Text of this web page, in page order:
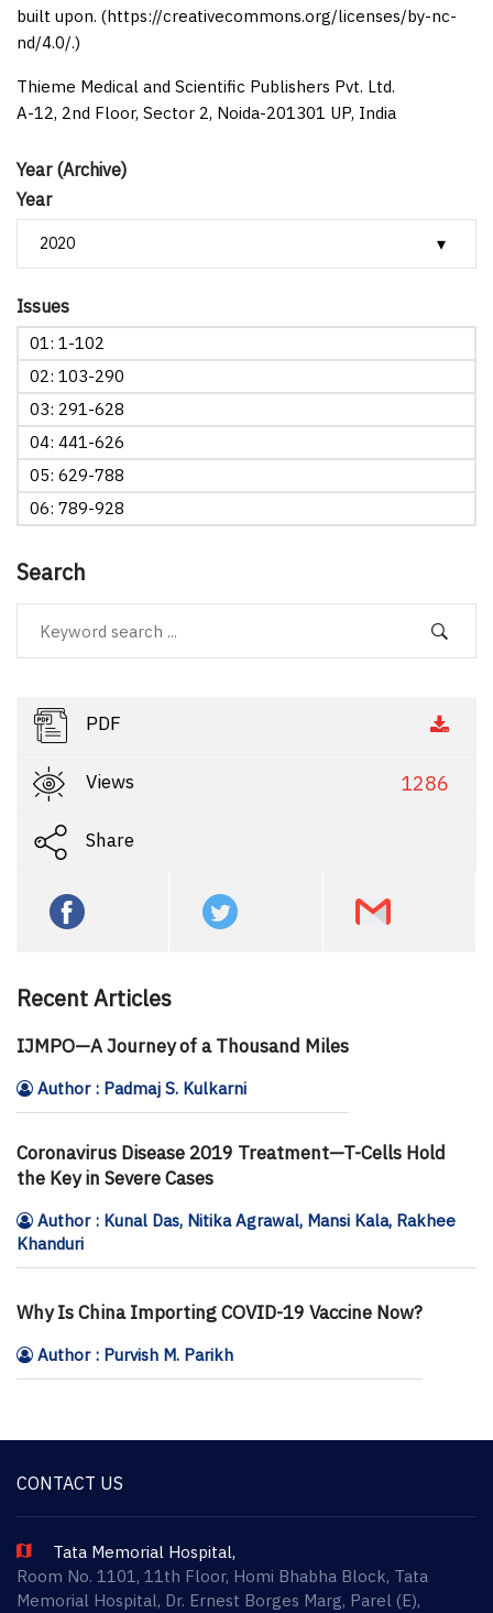
Year (Archive)
Year
Issues
01: 1-102
02: 103-290
03: 291-628
04: 441-626
05: 629-788
06: 789-928
Search
PDF
Views 1286
Share
Recent Articles
IJMPO—A Journey of a Thousand Miles
Author : Padmaj S. Kulkarni
Coronavirus Disease 2019 Treatment—T-Cells Hold
the Key in Severe Cases
Author : Kunal Das, Nitika Agrawal, Mansi Kala, Rakhee
Khanduri
Why Is China Importing COVID-19 Vaccine Now?
Author : Purvish M. Parikh
built upon. (https://creativecommons.org/licenses/by-nc-
nd/4.0/.)
Thieme Medical and Scientific Publishers Pvt. Ltd.
A-12, 2nd Floor, Sector 2, Noida-201301 UP, India
CONTACT US
Tata Memorial Hospital,
Room No. 1101, 11th Floor, Homi Bhabha Block, Tata
Memorial Hospital, Dr. Ernest Borges Marg, Parel (E),